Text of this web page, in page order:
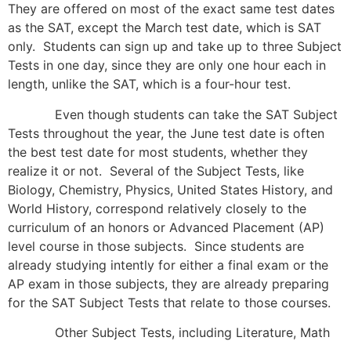
They are offered on most of the exact same test dates
as the SAT, except the March test date, which is SAT
only. Students can sign up and take up to three Subject
Tests in one day, since they are only one hour each in
length, unlike the SAT, which is a four-hour test.
Even though students can take the SAT Subject
Tests throughout the year, the June test date is often
the best test date for most students, whether they
realize it or not. Several of the Subject Tests, like
Biology, Chemistry, Physics, United States History, and
World History, correspond relatively closely to the
curriculum of an honors or Advanced Placement (AP)
level course in those subjects. Since students are
already studying intently for either a final exam or the
AP exam in those subjects, they are already preparing
for the SAT Subject Tests that relate to those courses.
Other Subject Tests, including Literature, Math